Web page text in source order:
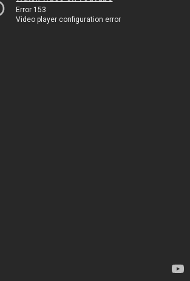
Error 153
Video player configuration error